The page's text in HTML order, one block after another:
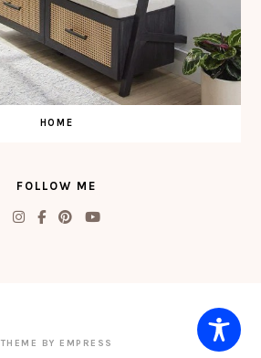
HOME
FOLLOW ME
THEME BY EMPRESS